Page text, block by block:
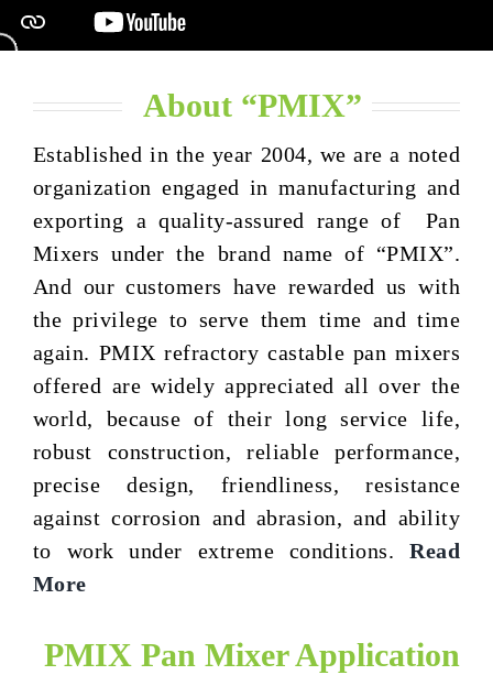
About “PMIX”
Established in the year 2004, we are a noted
organization engaged in manufacturing and
exporting a quality-assured range of Pan
Mixers under the brand name of “PMIX”.
And our customers have rewarded us with
the privilege to serve them time and time
again. PMIX refractory castable pan mixers
offered are widely appreciated all over the
world, because of their long service life,
robust construction, reliable performance,
precise design, friendliness, resistance
against corrosion and abrasion, and ability
to work under extreme conditions.Read
More
PMIX Pan Mixer Application